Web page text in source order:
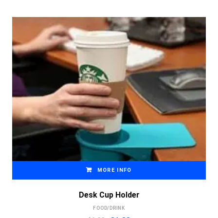
MORE INFO
Desk Cup Holder
FOOD/DRINK